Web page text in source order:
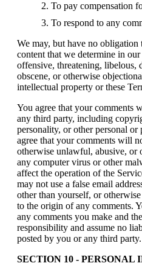
To pay compensation
To respond to any
We may, but have no
content that we determine in
offensive, threatening, libelous,
obscene, or otherwise
intellectual property or these
You agree that your comments
any third party, including
personality, or other personal
agree that your comments will
otherwise unlawful, abusive, or
any computer virus or other
affect the operation of the
may not use a false email
other than yourself, or
to the origin of any comments.
any comments you make and
responsibility and assume no
posted by you or any third party.
SECTION 10 - PERSONAL